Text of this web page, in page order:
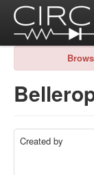
Created by